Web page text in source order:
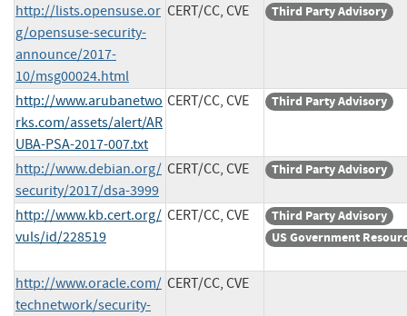
http://lists.opensuse.or
g/opensuse-security-
announce/2017-
10/msg00024.html
CERT/CC, CVE Third Party Advisory
http://www.arubanetwo
rks.com/assets/alert/AR
UBA-PSA-2017-007.txt
CERT/CC, CVE Third Party Advisory
http://www.debian.org/
security/2017/dsa-3999
CERT/CC, CVE Third Party Advisory
http://www.kb.cert.org/
vuls/id/228519
CERT/CC, CVE
Third Party Advisory
US Government
http://www.oracle.com/
technetwork/security-
CERT/CC, CVE